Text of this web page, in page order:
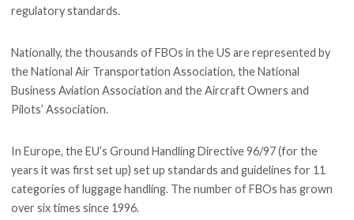
regulatory standards.
Nationally, the thousands of FBOs in the US are represented by
the National Air Transportation Association, the National
Business Aviation Association and the Aircraft Owners and
Pilots’ Association.
In Europe, the EU’s Ground Handling Directive 96/97 (for the
years it was first set up) set up standards and guidelines for 11
categories of luggage handling. The number of FBOs has grown
over six times since 1996.